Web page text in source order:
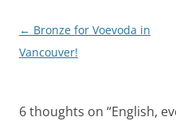
Post
navigation
← Bronze for Voevoda in
Vancouver!
6 thoughts on “English,